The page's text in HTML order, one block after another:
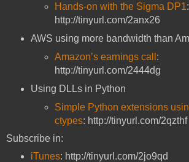
Hands-on with the Sigma DP1:
http://tinyurl.com/2anx26
AWS using more bandwidth than
Amazon’s earnings call :
http://tinyurl.com/2444dg
Using DLLs in Python
Simple Python extensions
ctypes: http://tinyurl.com/2qzthf
Subscribe in:
iTunes: http://tinyurl.com/2jo9qd